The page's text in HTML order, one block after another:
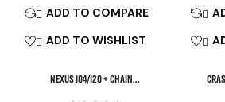
 ADD TO COMPARE
 ADD TO WISHLIST
NEXUS 104/120 + Chain...

